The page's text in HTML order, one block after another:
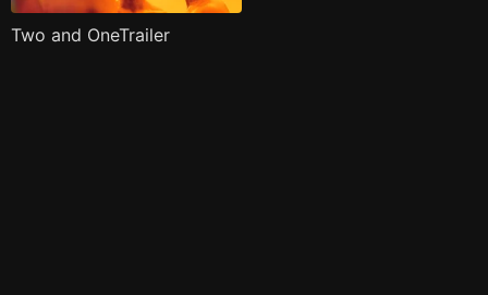
Two and OneTrailer